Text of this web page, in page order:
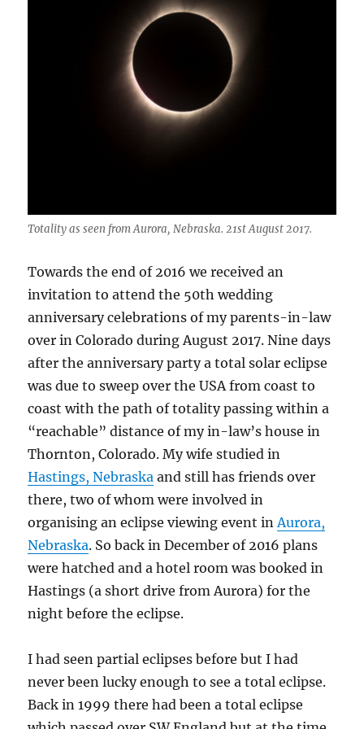
Totality as seen from Aurora, Nebraska. 21st August 2017.
Towards the end of 2016 we received an
invitation to attend the 50th wedding
anniversary celebrations of my parents-in-law
over in Colorado during August 2017. Nine days
after the anniversary party a total solar eclipse
was due to sweep over the USA from coast to
coast with the path of totality passing within a
“reachable” distance of my in-law’s house in
Thornton, Colorado. My wife studied in
Hastings, Nebraska and still has friends over
there, two of whom were involved in
organising an eclipse viewing event inAurora,
Nebraska. So back in December of 2016 plans
were hatched and a hotel room was booked in
Hastings (a short drive from Aurora) for the
night before the eclipse.
I had seen partial eclipses before but I had
never been lucky enough to see a total eclipse.
Back in 1999 there had been a total eclipse